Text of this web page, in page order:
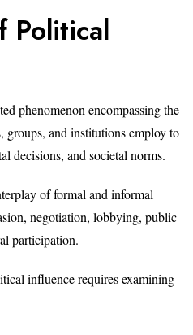
Political
phenomenon encompassing the
groups, and institutions employ to
decisions, and societal norms.
of formal and informal
negotiation, lobbying, public
participation.
influence requires examining